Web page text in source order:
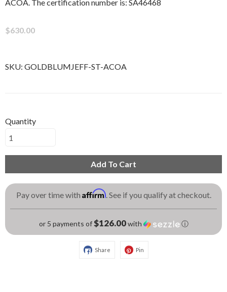
ACOA. The certification number is: SA46468
$630.00
SKU: GOLDBLUMJEFF-ST-ACOA
Quantity
Add To Cart
Pay over time with Affirm. See if you qualify at checkout.
or 5 payments of$126.00with ⓘ
Share Pin